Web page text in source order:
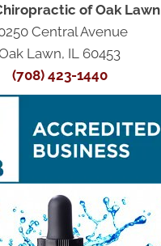
of Oak Lawn
Central Avenue
Lawn, IL 60453
(708) 423-1440